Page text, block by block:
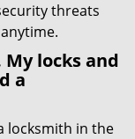
threats
My locks and
a
locksmith in the